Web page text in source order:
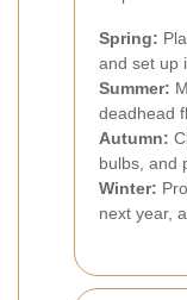
Spring:
and set up
Summer:
deadhead
Autumn:
bulbs, and
Winter:
next year,